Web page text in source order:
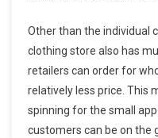
Other than the individual
clothing store also has
retailers can order for
relatively less price. This
spinning for the small
customers can be on the